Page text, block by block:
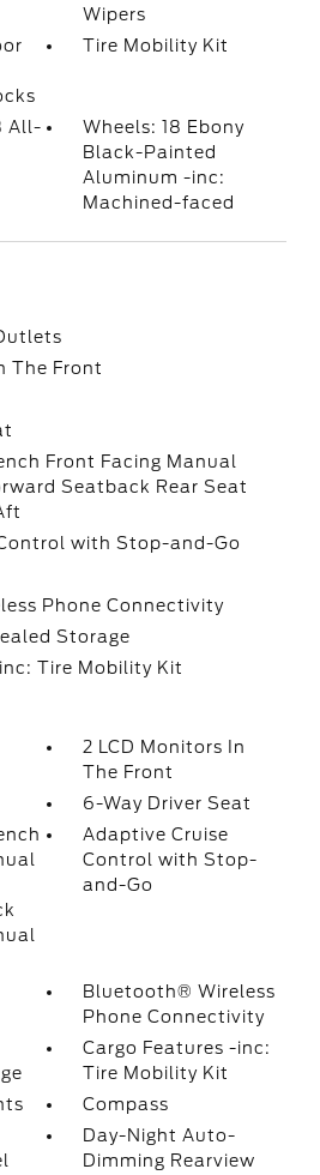
Wipers
Tire Mobility Kit
All-
Wheels: 18 Ebony
Black-Painted
Aluminum -inc:
Machined-faced
The Front
Front Facing Manual
Seatback Rear Seat
with Stop-and-Go
Phone Connectivity
Storage
Tire Mobility Kit
2 LCD Monitors In
The Front
6-Way Driver Seat
Adaptive Cruise
Control with Stop-
and-Go
Bluetooth® Wireless
Phone Connectivity
Cargo Features -inc:
Tire Mobility Kit
Compass
Day-Night Auto-
Dimming Rearview